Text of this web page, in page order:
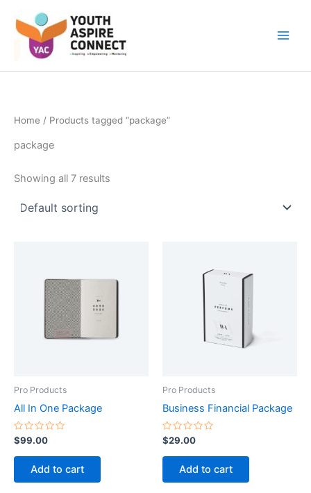
content
Home / Products tagged “package”
package
Showing all 7 results
Pro Products
All In One Package
Rated
0
out
$99.00
Add to cart
Pro Products
Business Financial Package
Rated
0
out
$29.00
Add to cart